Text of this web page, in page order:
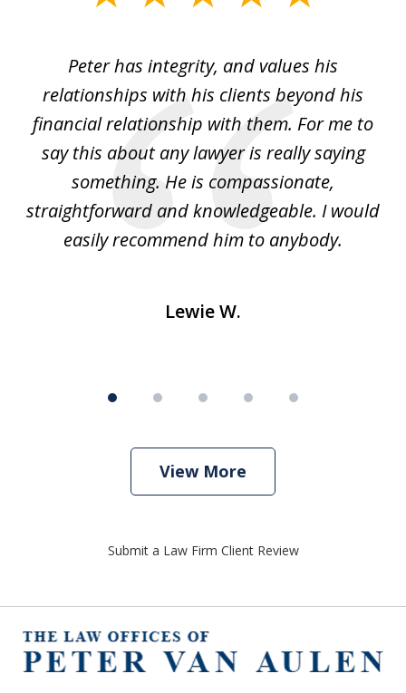
Peter has integrity, and values his
relationships with his clients beyond his
financial relationship with them. For me to
say this about any lawyer is really saying
something. He is compassionate,
straightforward and knowledgeable. I would
easily recommend him to anybody.
Lewie W.
View More
Submit a Law Firm Client Review